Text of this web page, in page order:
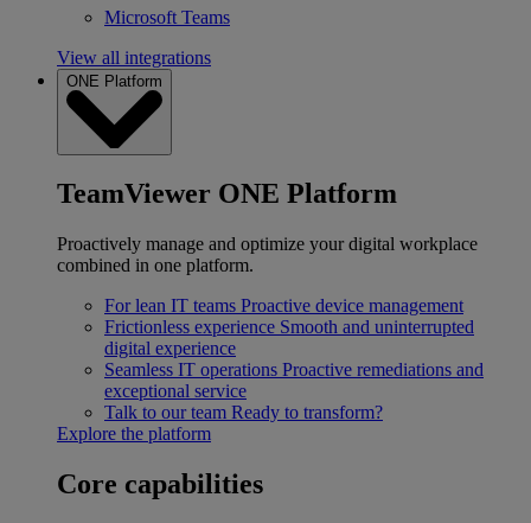
Microsoft Teams
View all integrations
ONE Platform
TeamViewer ONE Platform
Proactively manage and optimize your digital workplace
combined in one platform.
For lean IT teams Proactive device management
Frictionless experience Smooth and uninterrupted
digital experience
Seamless IT operations Proactive remediations and
exceptional service
Talk to our team Ready to transform?
Explore the platform
Core capabilities